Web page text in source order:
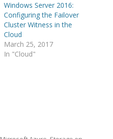
Windows Server 2016:
Configuring the Failover
Cluster Witness in the
Cloud
March 25, 2017
In "Cloud"